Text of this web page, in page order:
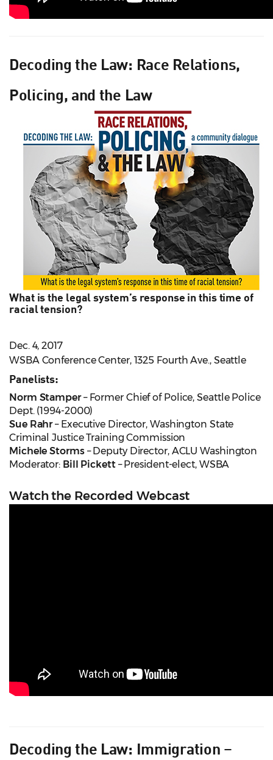
Decoding the Law: Race Relations,
Policing, and the Law
What is the legal system’s response in this time of
racial tension?
Dec. 4, 2017
WSBA Conference Center, 1325 Fourth Ave., Seattle
Panelists:
Norm Stamper– Former Chief of Police, Seattle Police
Dept. (1994-2000)
Sue Rahr– Executive Director, Washington State
Criminal Justice Training Commission
Michele Storms– Deputy Director, ACLU Washington
Moderator: Bill Pickett– President-elect, WSBA
Watch the Recorded Webcast
Decoding the Law: Immigration –